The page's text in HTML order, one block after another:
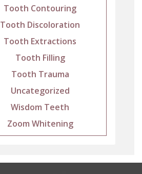
Tooth Contouring
Tooth Discoloration
Tooth Extractions
Tooth Filling
Tooth Trauma
Uncategorized
Wisdom Teeth
Zoom Whitening